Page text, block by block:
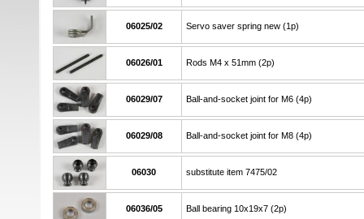
06025/02 Servo saver spring new (1p)
06026/01 Rods M4 x 51mm (2p)
06029/07 Ball-and-socket joint for M6 (4p)
06029/08 Ball-and-socket joint for M8 (4p)
06030 substitute item 7475/02
06036/05 Ball bearing 10x19x7 (2p)